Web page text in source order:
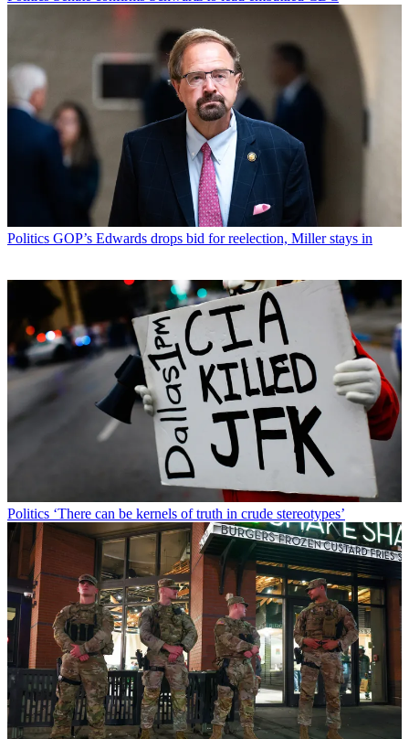
Politics GOP’s Edwards drops bid for reelection, Miller stays in
Politics ‘There can be kernels of truth in crude stereotypes’